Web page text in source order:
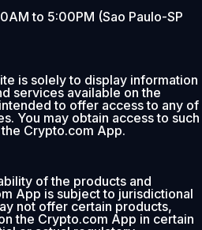
to 5:00PM (Sao Paulo-SP
is solely to display information
services available on the
to offer access to any of
You may obtain access to such
Crypto.com App.
of the products and
App is subject to jurisdictional
not offer certain products,
the Crypto.com App in certain